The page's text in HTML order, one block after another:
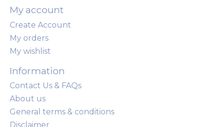
My account
Create Account
My orders
My wishlist
Information
Contact Us & FAQs
About us
General terms & conditions
Disclaimer